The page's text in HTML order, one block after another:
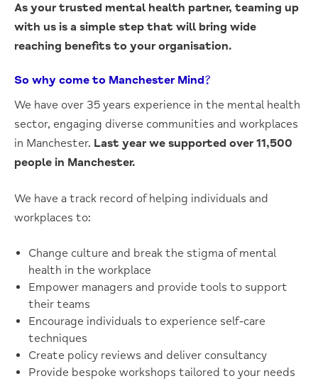
As your trusted mental health partner, teaming up
with us is a simple step that will bring wide
reaching benefits to your organisation.
So why come to Manchester Mind?
We have over 35 years experience in the mental health
sector, engaging diverse communities and workplaces
in Manchester. Last year we supported over 11,500
people in Manchester.
We have a track record of helping individuals and
workplaces to:
Change culture and break the stigma of mental
health in the workplace
Empower managers and provide tools to support
their teams
Encourage individuals to experience self-care
techniques
Create policy reviews and deliver consultancy
Provide bespoke workshops tailored to your needs